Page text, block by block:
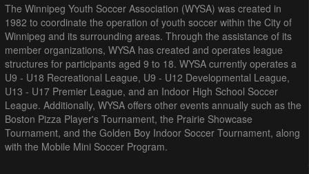
The Winnipeg Youth Soccer Association (WYSA) was created in
1982 to coordinate the operation of youth soccer within the City of
Winnipeg and its surrounding areas. Through the assistance of its
member organizations, WYSA has created and operates league
structures for participants aged 9 to 18. WYSA currently operates a
U9 - U18 Recreational League, U9 - U12 Developmental League,
U13 - U17 Premier League, and an Indoor High School Soccer
League. Additionally, WYSA offers other events annually such as the
Boston Pizza Player's Tournament, the Prairie Showcase
Tournament, and the Golden Boy Indoor Soccer Tournament, along
with the Mobile Mini Soccer Program.